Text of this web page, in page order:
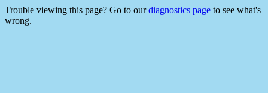
Trouble viewing this page? Go to ourdiagnostics page to see what's
wrong.